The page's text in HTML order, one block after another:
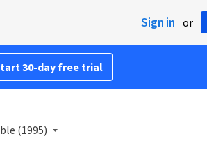
Sign in or
30-day free trial
(1995)